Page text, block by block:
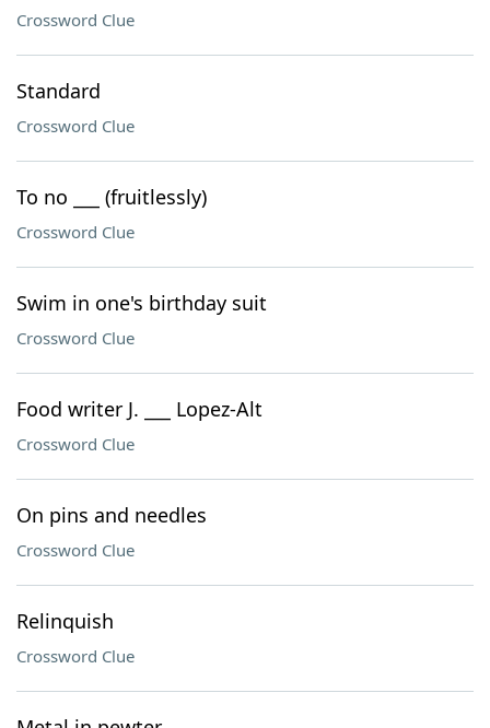
Crossword Clue
Standard
Crossword Clue
To no ___ (fruitlessly)
Crossword Clue
Swim in one's birthday suit
Crossword Clue
Food writer J. ___ Lopez-Alt
Crossword Clue
On pins and needles
Crossword Clue
Relinquish
Crossword Clue